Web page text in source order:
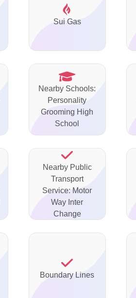
Sui Gas
Nearby Schools:
Personality
Grooming High
School
Nearby Public
Transport
Service: Motor
Way Inter
Change
Boundary Lines